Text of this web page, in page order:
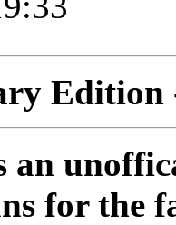
Edition
an
for the